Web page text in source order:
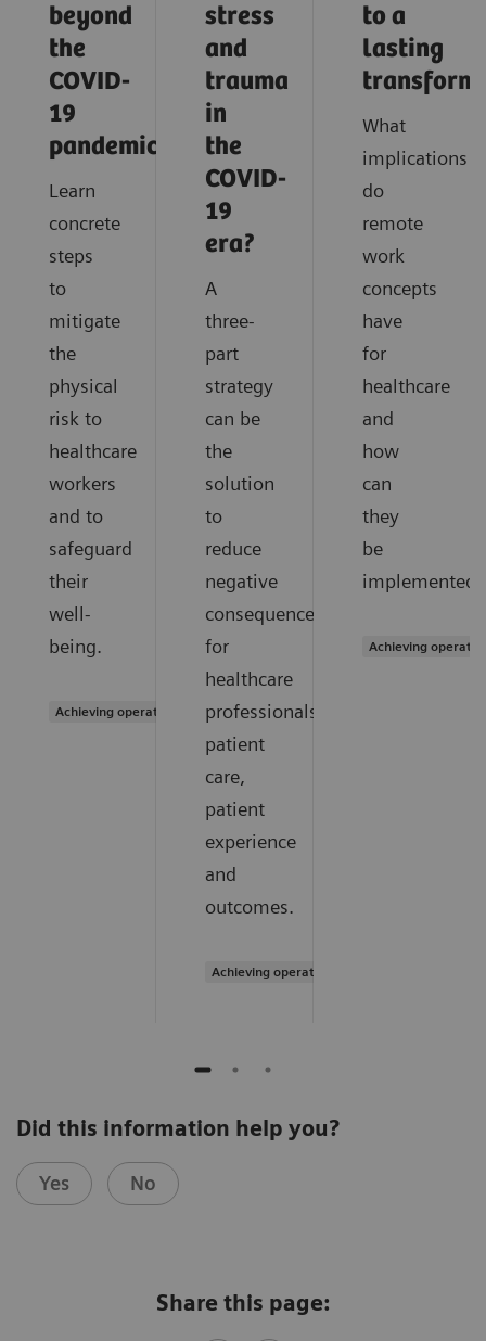
beyond
the
COVID-
19
pandemic?
Learn
concrete
steps
to
mitigate
the
physical
risk to
healthcare
workers
and to
safeguard
their
well-
being.
Achieving operational excellence
stress
and
trauma
in
the
COVID-
19
era?
A
three-
part
strategy
can be
the
solution
to
reduce
negative
consequences
for
healthcare
professionals,
patient
care,
patient
experience
and
outcomes.
Achieving operational excellence
to a
lasting
What
implications
do
remote
work
concepts
have
for
healthcare
and
how
can
they
be
implemented?
Achieving
Did this information help you?
Yes No
Share this page: